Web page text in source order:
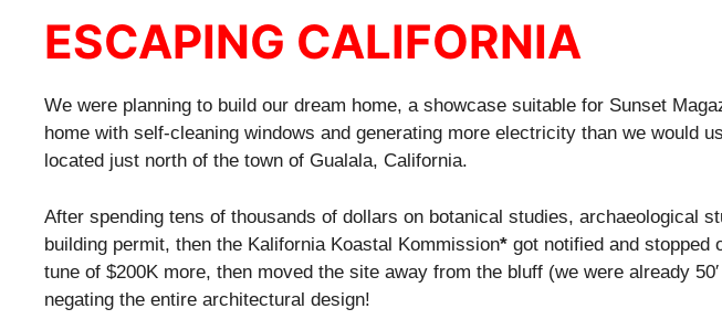
ESCAPING CALIFORNIA
We were planning to build our dream home, a showcase suitable for Sunset
home with self-cleaning windows and generating more electricity than we would
located just north of the town of Gualala, California.
After spending tens of thousands of dollars on botanical studies, archaeological
building permit, then the Kalifornia Koastal Kommission* got notified and stopped
tune of $200K more, then moved the site away from the bluff (we were already
negating the entire architectural design!